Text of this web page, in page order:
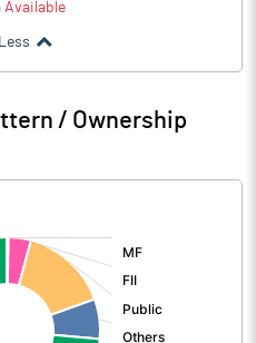
Available
/ Ownership